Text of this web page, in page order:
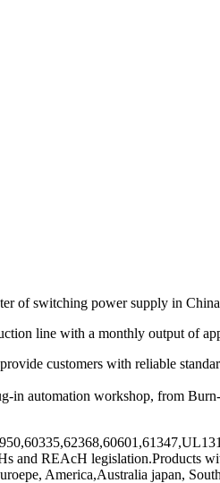
of switching power supply in
line with a monthly output of
customers with reliable
automation workshop, from
REAcH legislation.Products
America,Australia japan,